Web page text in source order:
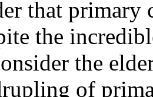
that primary
the
the
of